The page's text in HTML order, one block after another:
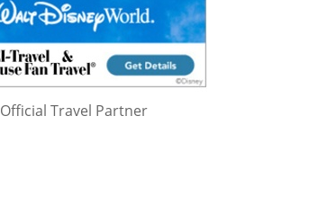
Official Travel Partner